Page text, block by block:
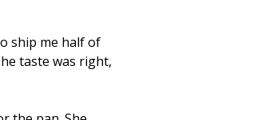
ship me half of
taste was right,